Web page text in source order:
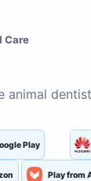
Care
animal
Play
Play from